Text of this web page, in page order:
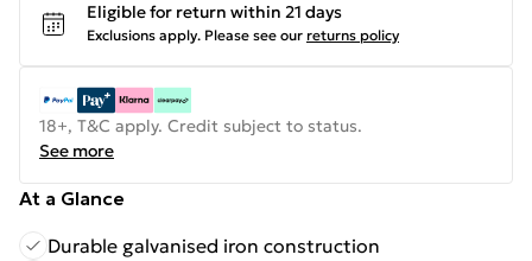
Eligible for return within 21 days
Exclusions apply. Please see our returns policy
18+, T&C apply. Credit subject to status.
See more
At a Glance
Durable galvanised iron construction